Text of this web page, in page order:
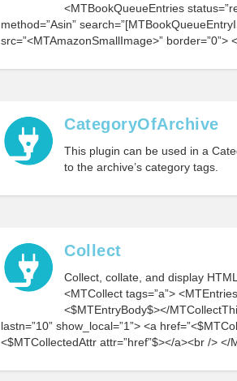
<MTBookQueueEntries
method=”Asin”
src=”<MTAmazonSmallImage>”
CategoryOfArchive
This plugin can be used in a
to the archive’s category tags.
Collect
Collect, collate, and display
<MTCollect tags=”a”>
<$MTEntryBody$></
lastn=”10” show_local=”1”> <a
<$MTCollectedAttr attr=”href”$></a><br />